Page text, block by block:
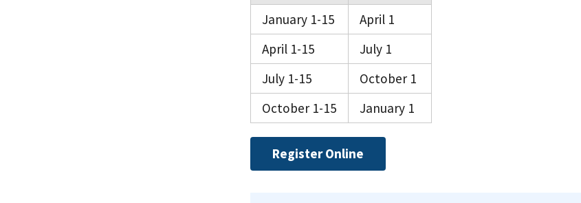
January 1-15
April 1
April 1-15
July 1
July 1-15
October 1
October 1-15
January 1
Register Online